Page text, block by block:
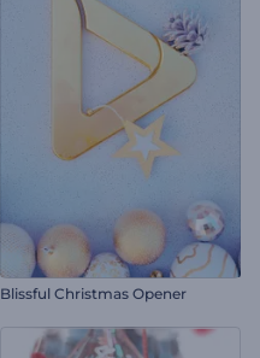
Blissful Christmas Opener